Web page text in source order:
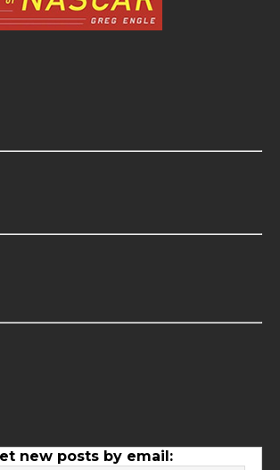
new posts by email: